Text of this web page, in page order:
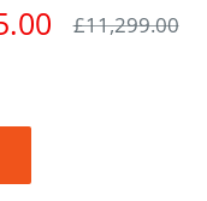
Regular
price
£11,299.00